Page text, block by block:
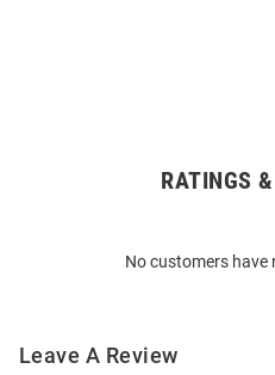
RATINGS
No customers have
Leave A Review